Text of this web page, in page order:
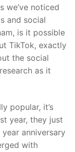
we’ve noticed
and social
is it possible
TikTok, exactly
the social
as it
popular, it’s
year, they just
anniversary
with